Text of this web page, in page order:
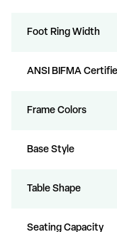
Foot Ring Width
ANSI BIFMA
Frame Colors
Base Style
Table Shape
Seating Capacity